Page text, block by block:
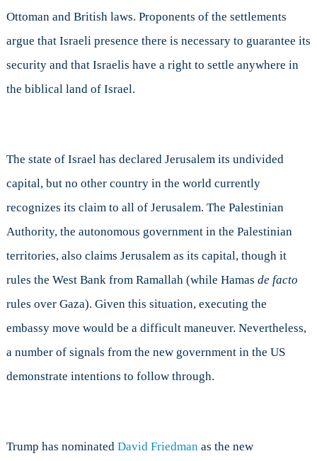
Ottoman and British laws. Proponents of the settlements
argue that Israeli presence there is necessary to guarantee its
security and that Israelis have a right to settle anywhere in
the biblical land of Israel.
The state of Israel has declared Jerusalem its undivided
capital, but no other country in the world currently
recognizes its claim to all of Jerusalem. The Palestinian
Authority, the autonomous government in the Palestinian
territories, also claims Jerusalem as its capital, though it
rules the West Bank from Ramallah (while Hamas de facto
rules over Gaza). Given this situation, executing the
embassy move would be a difficult maneuver. Nevertheless,
a number of signals from the new government in the US
demonstrate intentions to follow through.
Trump has nominated David Friedman as the new